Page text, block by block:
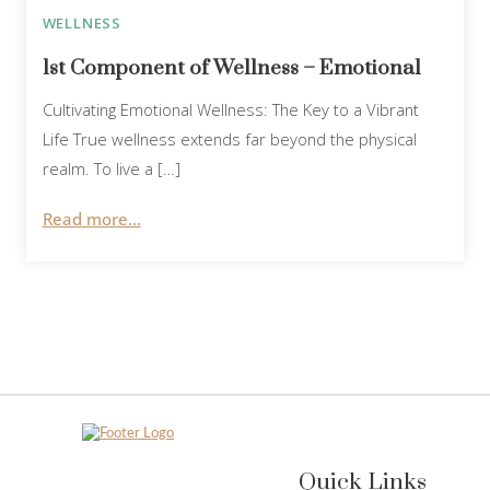
WELLNESS
1st Component of Wellness – Emotional
Cultivating Emotional Wellness: The Key to a Vibrant
Life True wellness extends far beyond the physical
realm. To live a […]
Read more...
Quick Links